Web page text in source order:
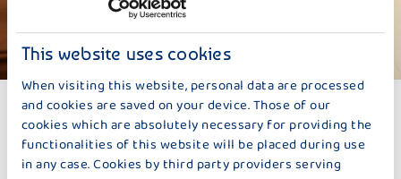
This website uses cookies
When visiting this website, personal data are processed
and cookies are saved on your device. Those of our
cookies which are absolutely necessary for providing the
functionalities of this website will be placed during use
in any case. Cookies by third party providers serving
LACTIC ACID BACTERIA
The pasteurized and skimmed milk is brought to its fat content
with cream. Fat is an important flavor carrier and therefore
contributes to its exceptionally good aroma, just like the lactic